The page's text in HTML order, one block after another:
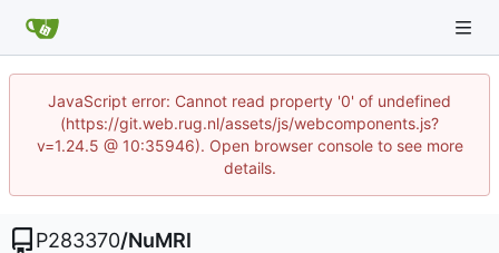
JavaScript error: Cannot read property '0' of undefined
(https://git.web.rug.nl/assets/js/webcomponents.js?
v=1.24.5 @ 10:35946). Open browser console to see more
details.
P283370/NuMRI